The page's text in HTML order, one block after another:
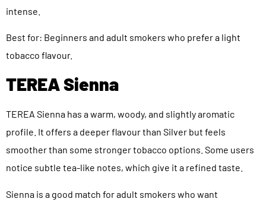
intense.
Best for: Beginners and adult smokers who prefer a light
tobacco flavour.
TEREA Sienna
TEREA Sienna has a warm, woody, and slightly aromatic
profile. It offers a deeper flavour than Silver but feels
smoother than some stronger tobacco options. Some users
notice subtle tea-like notes, which give it a refined taste.
Sienna is a good match for adult smokers who want